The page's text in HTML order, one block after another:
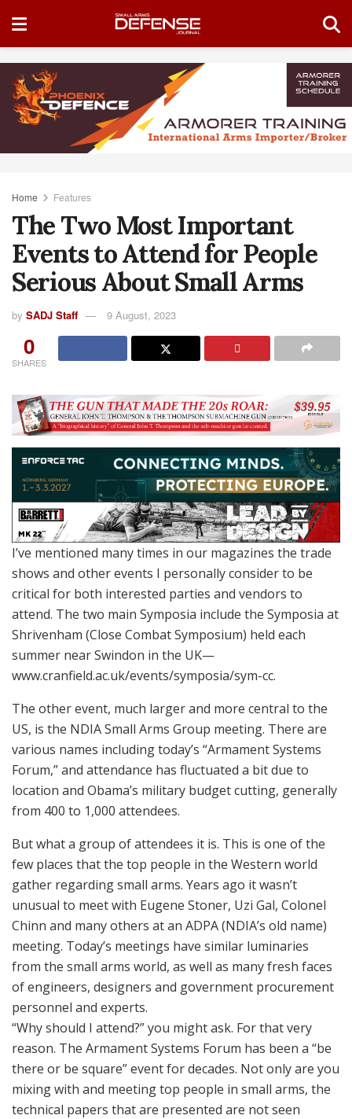
Home Features
The Two Most Important
Events to Attend for People
Serious About Small Arms
by SADJ Staff 9 August, 2023
0
SHARES
I’ve mentioned many times in our magazines the trade
shows and other events I personally consider to be
critical for both interested parties and vendors to
attend. The two main Symposia include the Symposia at
Shrivenham (Close Combat Symposium) held each
summer near Swindon in the UK—
www.cranfield.ac.uk/events/symposia/sym-cc.
The other event, much larger and more central to the
US, is the NDIA Small Arms Group meeting. There are
various names including today’s “Armament Systems
Forum,” and attendance has fluctuated a bit due to
location and Obama’s military budget cutting, generally
from 400 to 1,000 attendees.
But what a group of attendees it is. This is one of the
few places that the top people in the Western world
gather regarding small arms. Years ago it wasn’t
unusual to meet with Eugene Stoner, Uzi Gal, Colonel
Chinn and many others at an ADPA (NDIA’s old name)
meeting. Today’s meetings have similar luminaries
from the small arms world, as well as many fresh faces
of engineers, designers and government procurement
personnel and experts.
“Why should I attend?” you might ask. For that very
reason. The Armament Systems Forum has been a “be
there or be square” event for decades. Not only are you
mixing with and meeting top people in small arms, the
technical papers that are presented are not seen